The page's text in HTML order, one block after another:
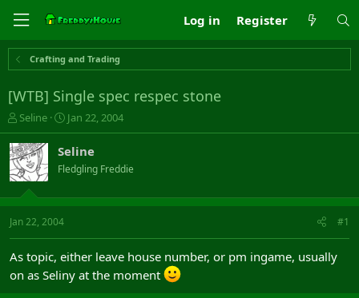
Log in Register
Crafting and Trading
[WTB] Single spec respec stone
T
h
r
e
a
s
t
t
e
Seline
S
t
r
t
a
Jan 22, 2004
Seline
Fledgling Freddie
Jan 22, 2004 #1
As topic, either leave house number, or pm ingame, usually
on as Seliny at the moment